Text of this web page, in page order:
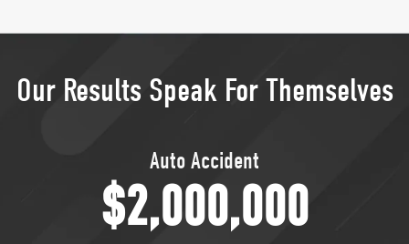
Our Results Speak For Themselves
Transvaginal Mesh
$1,750,000